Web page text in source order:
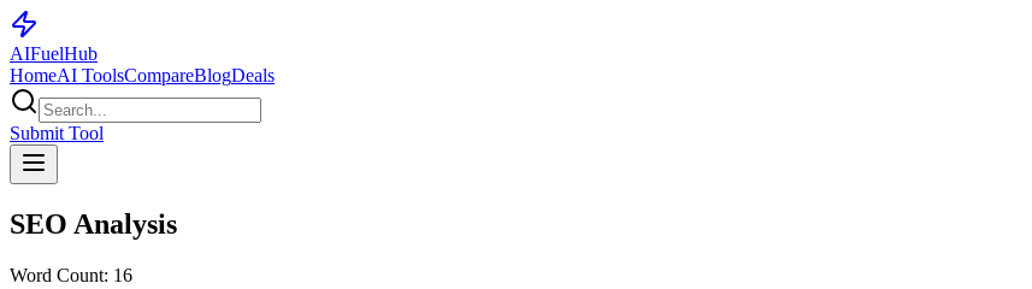
AIFuelHub
HomeAI ToolsCompareBlogDeals
Submit Tool
SEO Analysis
Word Count: 16